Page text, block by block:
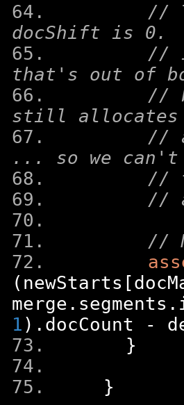
//
docShift is 0.
//
that's out of
//
still allocates
//
... so we can't
//
//
//
( newStarts [
merge . segments .
1 ). docCount -
}
}